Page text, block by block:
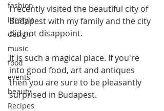
fashion
lifestyle
design
music
food
events
beauty
Recipes
I recently visited the beautiful city of
Budapest with my family and the city
did not disappoint.
It is such a magical place. If you're
into good food, art and antiques
then you are sure to be pleasantly
surprised in Budapest.